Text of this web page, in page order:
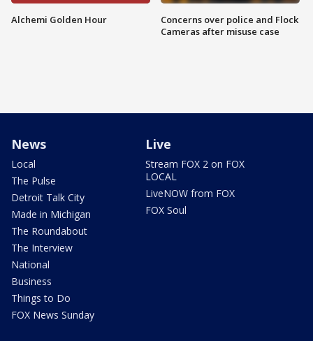
Alchemi Golden Hour
Concerns over police and Flock
Cameras after misuse case
News
Local
The Pulse
Detroit Talk City
Made in Michigan
The Roundabout
The Interview
National
Business
Things to Do
FOX News Sunday
Live
Stream FOX 2 on FOX
LOCAL
LiveNOW from FOX
FOX Soul